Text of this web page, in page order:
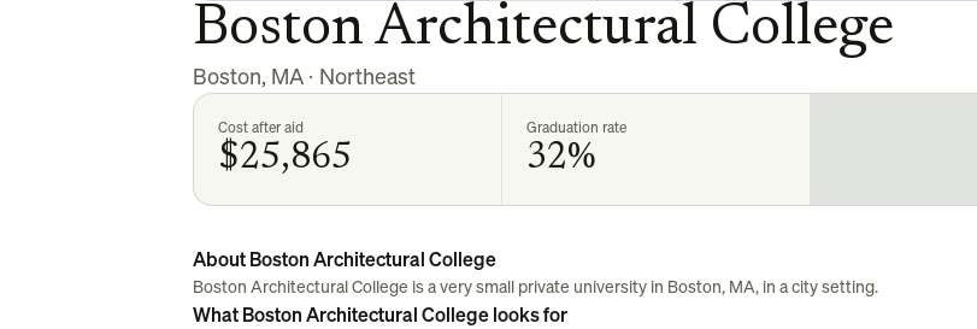
Boston Architectural College
Boston, MA · Northeast
Cost after aid
$25,865
Graduation rate
32%
About Boston Architectural College
Boston Architectural College is a very small private university in Boston, MA, in a city setting.
What Boston Architectural College looks for